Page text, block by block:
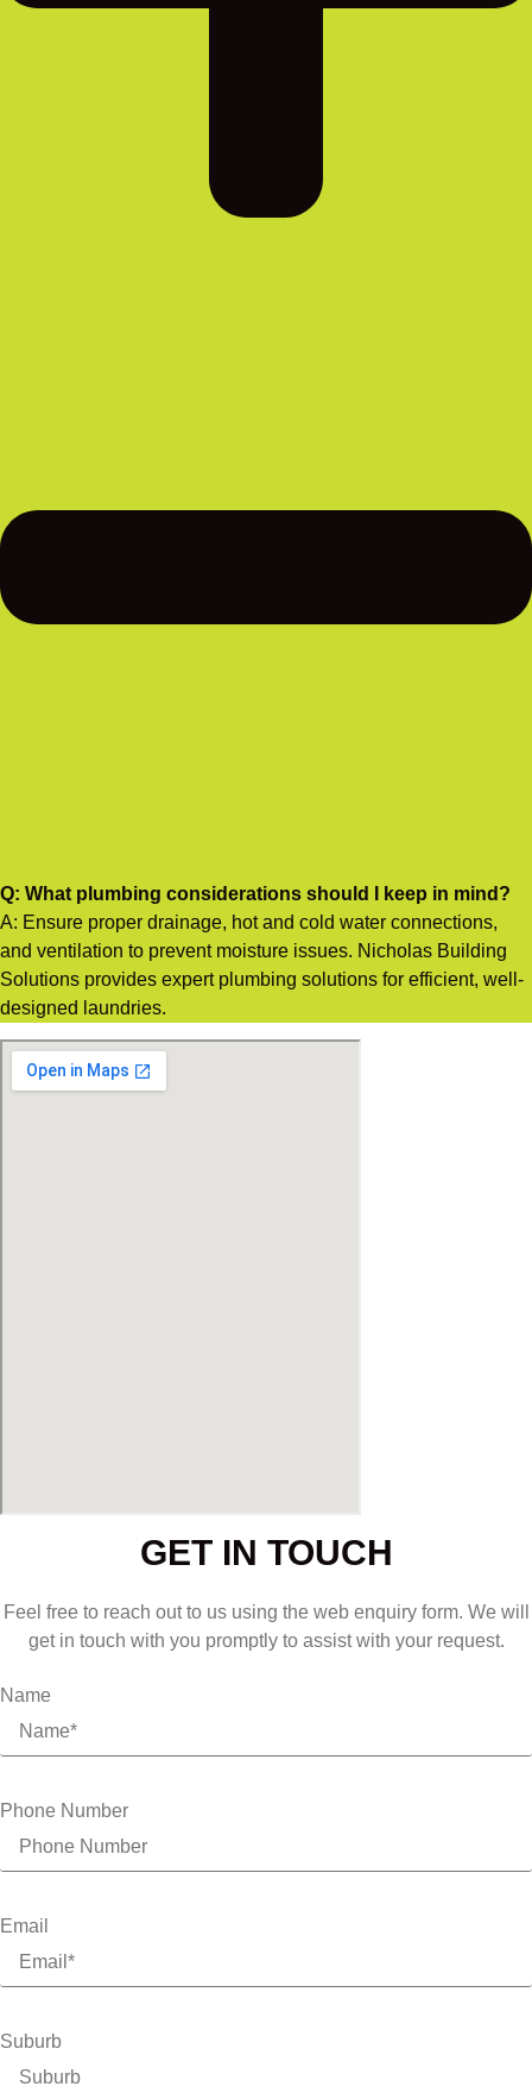
Q: What plumbing considerations should I keep in mind?
A: Ensure proper drainage, hot and cold water connections,
and ventilation to prevent moisture issues. Nicholas Building
Solutions provides expert plumbing solutions for efficient, well-
designed laundries.
GET IN TOUCH
Feel free to reach out to us using the web enquiry form. We will
get in touch with you promptly to assist with your request.
Name
Phone Number
Email
Suburb